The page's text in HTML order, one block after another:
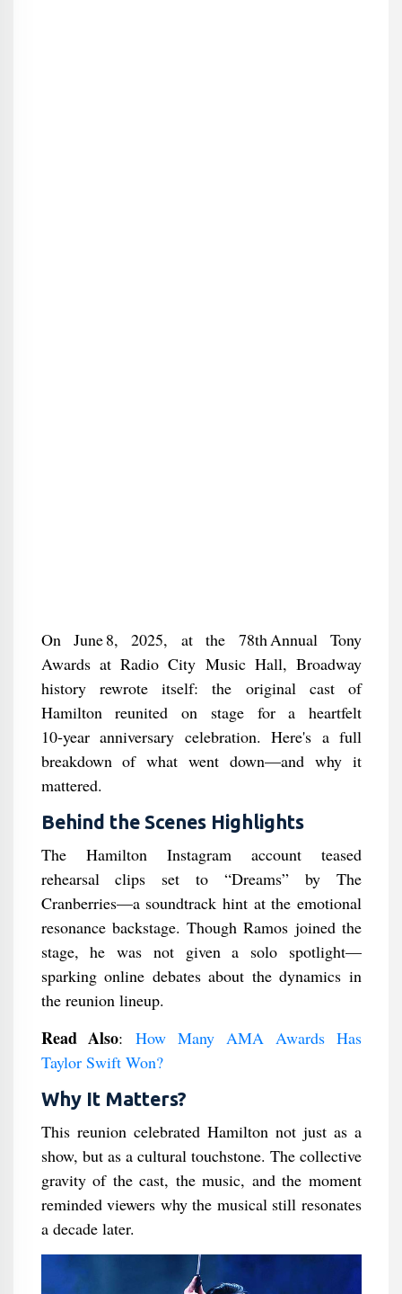
On June 8, 2025, at the 78th Annual Tony
Awards at Radio City Music Hall, Broadway
history rewrote itself: the original cast of
Hamilton reunited on stage for a heartfelt
10‑year anniversary celebration. Here's a full
breakdown of what went down—and why it
mattered.
Behind the Scenes Highlights
The Hamilton Instagram account teased
rehearsal clips set to “Dreams” by The
Cranberries—a soundtrack hint at the emotional
resonance backstage. Though Ramos joined the
stage, he was not given a solo spotlight—
sparking online debates about the dynamics in
the reunion lineup.
Read Also:How Many AMA Awards Has
Taylor Swift Won?
Why It Matters?
This reunion celebrated Hamilton not just as a
show, but as a cultural touchstone. The collective
gravity of the cast, the music, and the moment
reminded viewers why the musical still resonates
a decade later.